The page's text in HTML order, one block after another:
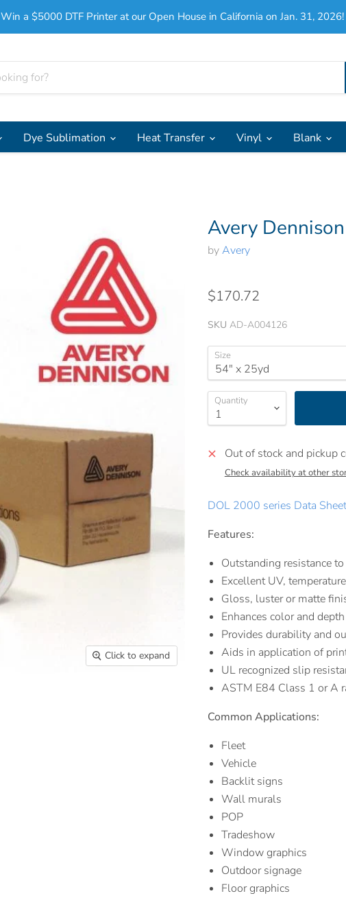
Win a $5000 DTF Printer at our Open House in California on Jan. 31, 2026!
Dye Sublimation Heat Transfer Vinyl Blank
Click to expand
Avery
byAvery
$170.72
SKU AD-A004126
Size
Quantity
Out of stock and pickup
Check availability at other
DOL 2000 series Data Sheet
Features:
Outstanding resistance
Excellent UV,
Gloss, luster or matte
Enhances color and
Provides durability and
Aids in application of
UL recognized slip
ASTM E84 Class 1 or A
Common Applications:
Fleet
Vehicle
Backlit signs
Wall murals
POP
Tradeshow
Window graphics
Outdoor signage
Floor graphics